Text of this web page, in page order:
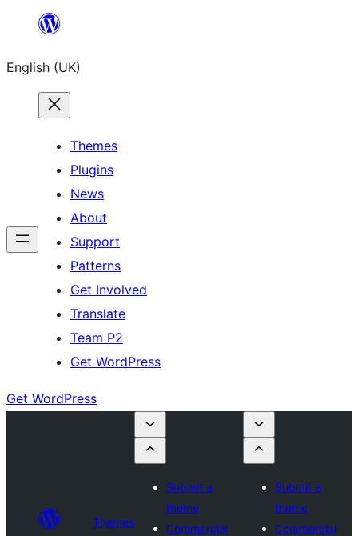
content
English (UK)
Themes
Plugins
News
About
Support
Patterns
Get Involved
Translate
Team P2
Get WordPress
Get WordPress
Themes
Submit a
theme
Commercial
Submit a
theme
Commercial